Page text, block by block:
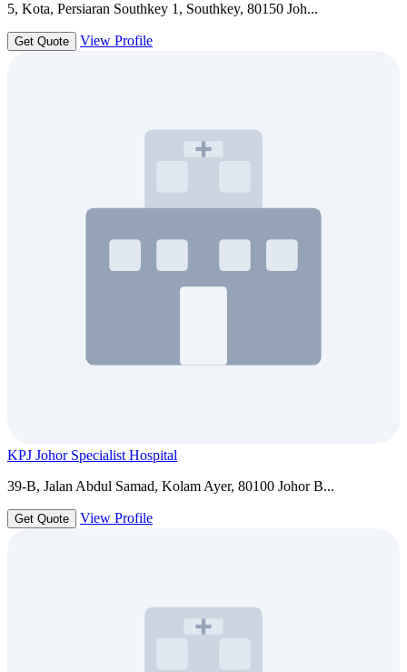
5, Kota, Persiaran Southkey 1, Southkey, 80150 Joh...
Get Quote View Profile
KPJ Johor Specialist Hospital
39-B, Jalan Abdul Samad, Kolam Ayer, 80100 Johor B...
Get Quote View Profile